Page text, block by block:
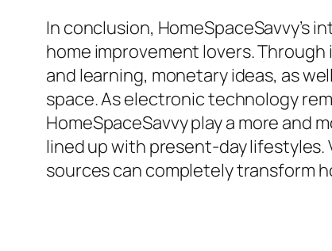
In conclusion, HomeSpaceSavvy’s
home improvement lovers.
and learning, monetary ideas, as
space. As electronic technology
HomeSpaceSavvy play a more and
lined up with present-day lifestyles.
sources can completely transform